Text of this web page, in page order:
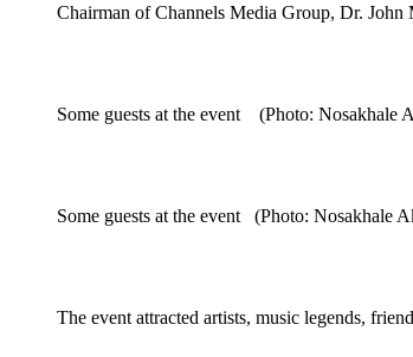
Chairman of Channels Media Group, Dr. John
Some guests at the event (Photo: Nosakhale
Some guests at the event (Photo: Nosakhale
The event attracted artists, music legends,